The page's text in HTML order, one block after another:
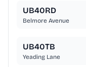
UB40RD
Belmore Avenue
UB40TB
Yeading Lane